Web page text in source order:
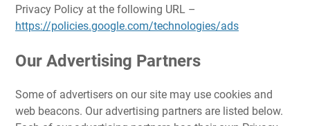
Privacy Policy at the following URL –
https://policies.google.com/technologies/ads
Our Advertising Partners
Some of advertisers on our site may use cookies and
web beacons. Our advertising partners are listed below.